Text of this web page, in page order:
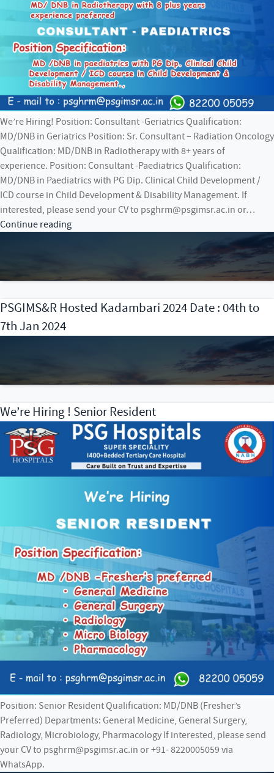
We’re Hiring! Position: Consultant -Geriatrics Qualification:
MD/DNB in Geriatrics Position: Sr. Consultant – Radiation Oncology
Qualification: MD/DNB in Radiotherapy with 8+ years of
experience. Position: Consultant -Paediatrics Qualification:
MD/DNB in Paediatrics with PG Dip. Clinical Child Development /
ICD course in Child Development & Disability Management. If
interested, please send your CV to psghrm@psgimsr.ac.in or…
Continue readingWe’re
PSGIMS&R Hosted Kadambari 2024 Date : 04th to
7th Jan 2024
We’re Hiring ! Senior Resident
Position: Senior Resident Qualification: MD/DNB (Fresher’s
Preferred) Departments: General Medicine, General Surgery,
Radiology, Microbiology, Pharmacology If interested, please send
your CV to psghrm@psgimsr.ac.in or +91- 8220005059 via
WhatsApp.